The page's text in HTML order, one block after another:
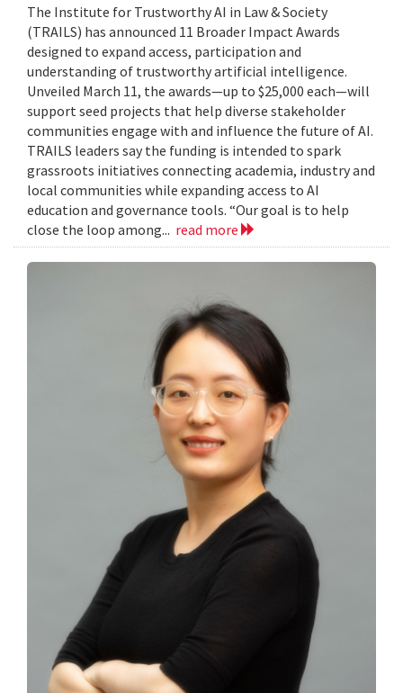
The Institute for Trustworthy AI in Law & Society
(TRAILS) has announced 11 Broader Impact Awards
designed to expand access, participation and
understanding of trustworthy artificial intelligence.
Unveiled March 11, the awards—up to $25,000 each—will
support seed projects that help diverse stakeholder
communities engage with and influence the future of AI.
TRAILS leaders say the funding is intended to spark
grassroots initiatives connecting academia, industry and
local communities while expanding access to AI
education and governance tools. “Our goal is to help
close the loop among... read more